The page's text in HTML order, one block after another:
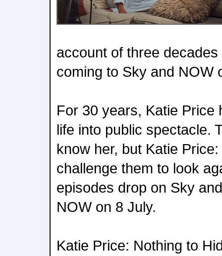
account of three
coming to Sky and NOW
For 30 years, Katie Price
life into public spectacle.
know her, but Katie
challenge them to look
episodes drop on Sky
NOW on 8 July.
Katie Price: Nothing to